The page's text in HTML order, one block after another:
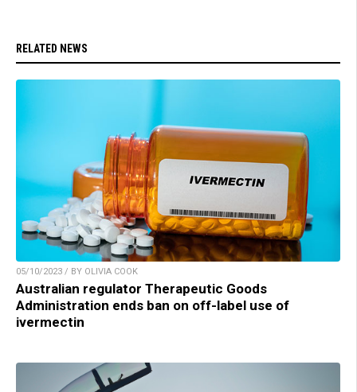
RELATED NEWS
05/10/2023 / BY OLIVIA COOK
Australian regulator Therapeutic Goods
Administration ends ban on off-label use of
ivermectin